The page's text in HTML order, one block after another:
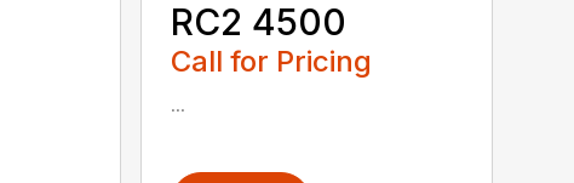
RC2 4500
Call for Pricing
...